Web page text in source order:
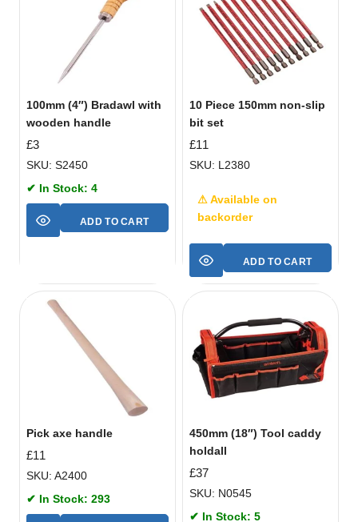
100mm (4″) Bradawl with
wooden handle
£3
SKU: S2450
✔ In Stock: 4
ADD TO CART
10 Piece 150mm non-slip
bit set
£11
SKU: L2380
⚠ Available on
backorder
ADD TO CART
Pick axe handle
£11
SKU: A2400
✔ In Stock: 293
450mm (18″) Tool caddy
holdall
£37
SKU: N0545
✔ In Stock: 5